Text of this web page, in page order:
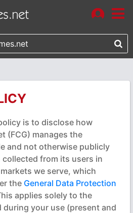
is to disclose how
(FCG) manages the
and not otherwise publicly
from its users in
we serve, which
the General Data Protection
applies solely to the
your use (present and